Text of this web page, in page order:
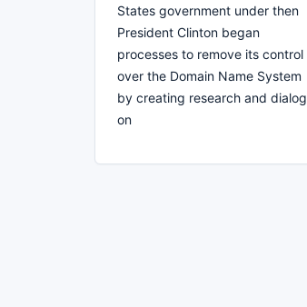
States government under then
President Clinton began
processes to remove its control
over the Domain Name System
by creating research and dialog
on